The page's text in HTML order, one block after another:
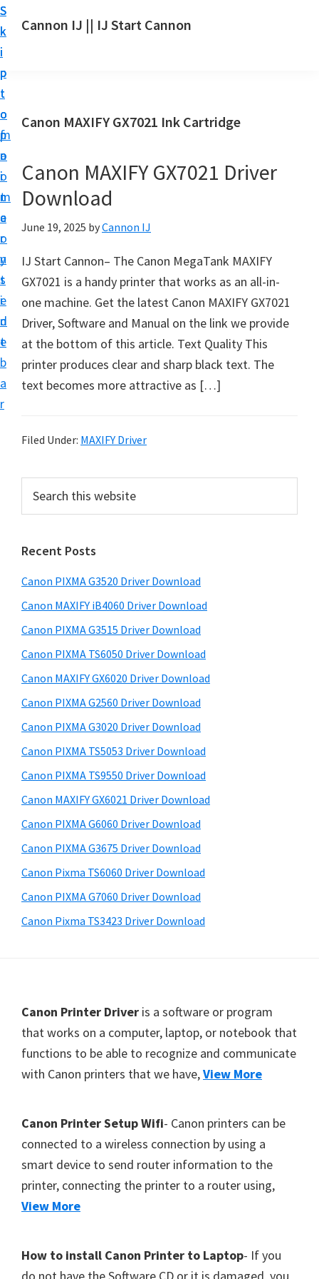
S
k
i
p
t
o
m
a
i
n
c
o
n
t
e
n
t
S
k
i
p
t
o
p
r
i
m
a
r
y
s
i
d
e
b
a
r
S
k
i
p
t
o
f
o
o
t
e
r
Cannon IJ || IJ Start Cannon
a
t
C
a
n
n
S
e
t
U
p
f
r
a
o
P
i
x
m
,
i
-
S
E
Y
S
,
M
A
C
a
n
o
c
a
n
,
S
P
Canon MAXIFY GX7021 Ink Cartridge
Canon MAXIFY GX7021 Driver
Download
June 19, 2025 byCannon IJ
IJ Start Cannon– The Canon MegaTank MAXIFY
GX7021 is a handy printer that works as an all-in-
one machine. Get the latest Canon MAXIFY GX7021
Driver, Software and Manual on the link we provide
at the bottom of this article. Text Quality This
printer produces clear and sharp black text. The
text becomes more attractive as […]
Filed Under: MAXIFY Driver
r
m
a
r
y
S
i
d
e
b
a
r
c
t
h
s
w
e
s
i
e
Recent Posts
Canon PIXMA G3520 Driver Download
Canon MAXIFY iB4060 Driver Download
Canon PIXMA G3515 Driver Download
Canon PIXMA TS6050 Driver Download
Canon MAXIFY GX6020 Driver Download
Canon PIXMA G2560 Driver Download
Canon PIXMA G3020 Driver Download
Canon PIXMA TS5053 Driver Download
Canon PIXMA TS9550 Driver Download
Canon MAXIFY GX6021 Driver Download
Canon PIXMA G6060 Driver Download
Canon PIXMA G3675 Driver Download
Canon Pixma TS6060 Driver Download
Canon PIXMA G7060 Driver Download
Canon Pixma TS3423 Driver Download
Canon Printer Driver is a software or program
that works on a computer, laptop, or notebook that
functions to be able to recognize and communicate
with Canon printers that we have,View More
Canon Printer Setup Wifi- Canon printers can be
connected to a wireless connection by using a
smart device to send router information to the
printer, connecting the printer to a router using,
View More
How to install Canon Printer to Laptop- If you